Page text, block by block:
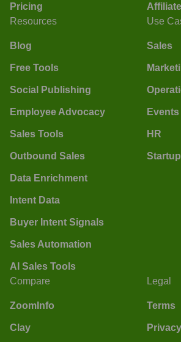
Pricing
Affiliate
Resources
Blog
Free Tools
Social Publishing
Employee Advocacy
Sales Tools
Outbound Sales
Data Enrichment
Intent Data
Buyer Intent Signals
Sales Automation
AI Sales Tools
Use
Sales
Events
HR
Compare
ZoomInfo
Clay
Legal
Terms
Privacy